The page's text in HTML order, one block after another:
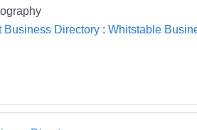
Business Directory: Whitstable